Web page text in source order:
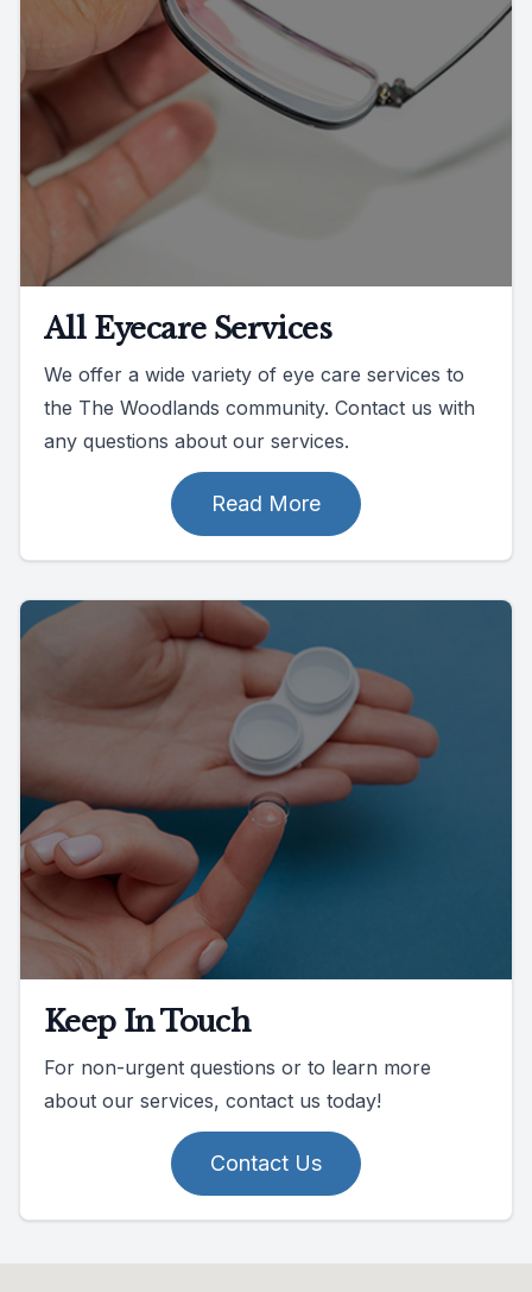
All Eyecare Services
We offer a wide variety of eye care services to
the The Woodlands community. Contact us with
any questions about our services.
Read More
Keep In Touch
For non-urgent questions or to learn more
about our services, contact us today!
Contact Us